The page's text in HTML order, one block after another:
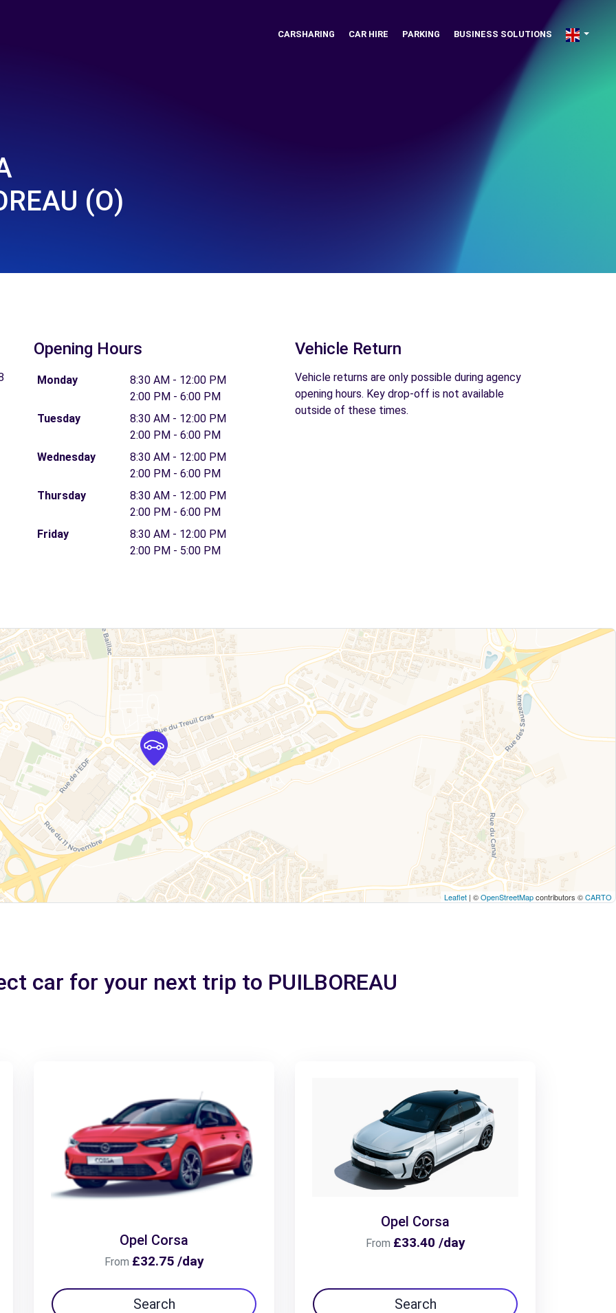
CARSHARING CAR HIRE PARKING BUSINESS SOLUTIONS
(O)
Opening Hours
Monday
8:30 AM - 12:00 PM
2:00 PM - 6:00 PM
Tuesday
8:30 AM - 12:00 PM
2:00 PM - 6:00 PM
Wednesday
8:30 AM - 12:00 PM
2:00 PM - 6:00 PM
Thursday
8:30 AM - 12:00 PM
2:00 PM - 6:00 PM
Friday
8:30 AM - 12:00 PM
2:00 PM - 5:00 PM
Vehicle Return
Vehicle returns are only possible during agency
opening hours. Key drop-off is not available
outside of these times.
Leaflet | ©OpenStreetMapcontributors ©CARTO
car for your next trip to PUILBOREAU
Opel Corsa
From £32.75 /day
Search
Opel Corsa
From £33.40 /day
Search